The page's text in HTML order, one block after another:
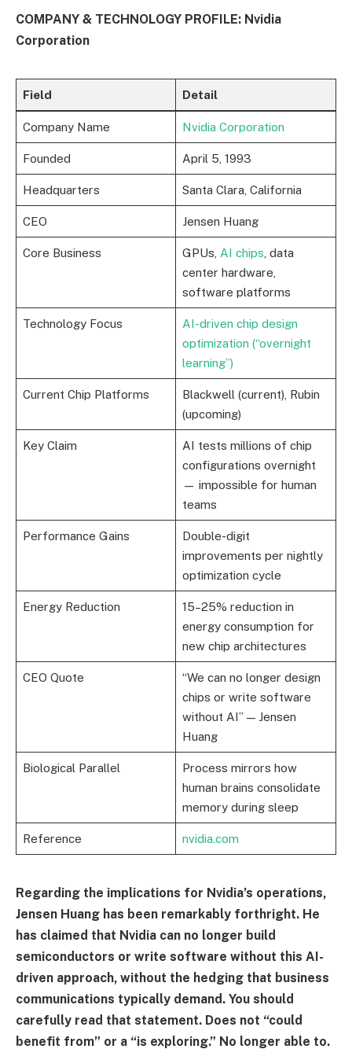
COMPANY & TECHNOLOGY PROFILE: Nvidia
Corporation
Field Detail
Company Name Nvidia Corporation
Founded April 5, 1993
Headquarters Santa Clara, California
CEO Jensen Huang
Core Business GPUs, AI chips , data
center hardware,
software platforms
Technology Focus
AI-driven chip design
optimization (“overnight
learning”)
Current Chip Platforms
Blackwell (current), Rubin
(upcoming)
Key Claim
AI tests millions of chip
configurations overnight
— impossible for human
teams
Performance Gains
Double-digit
improvements per nightly
optimization cycle
Energy Reduction
15–25% reduction in
energy consumption for
new chip architectures
CEO Quote
“We can no longer design
chips or write software
without AI” — Jensen
Huang
Biological Parallel
Process mirrors how
human brains consolidate
memory during sleep
Reference nvidia.com
Regarding the implications for Nvidia’s operations,
Jensen Huang has been remarkably forthright. He
has claimed that Nvidia can no longer build
semiconductors or write software without this AI-
driven approach, without the hedging that business
communications typically demand. You should
carefully read that statement. Does not “could
benefit from” or a “is exploring.” No longer able to.